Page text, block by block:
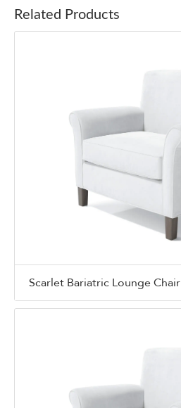
Related Products
Scarlet Bariatric Lounge Chair